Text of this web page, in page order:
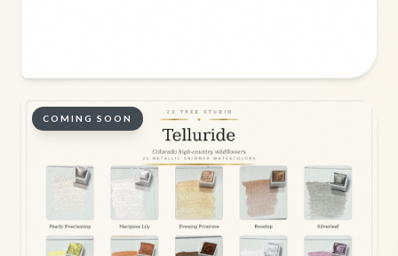
COMING SOON